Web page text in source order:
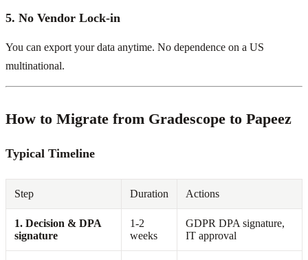
5. No Vendor Lock-in
You can export your data anytime. No dependence on a US
multinational.
How to Migrate from Gradescope to Papeez
Typical Timeline
Step Duration Actions
1. Decision & DPA
signature
1-2
weeks
GDPR DPA signature,
IT approval